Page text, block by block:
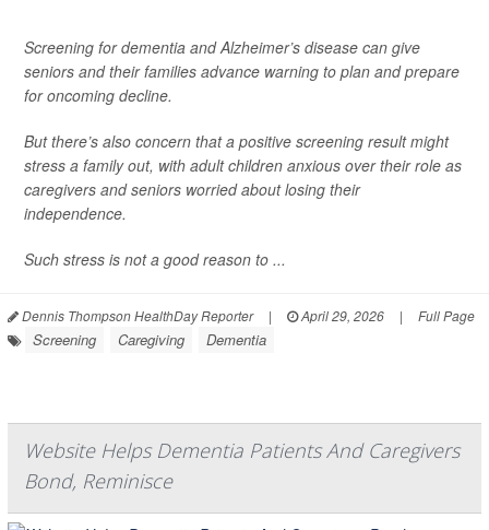
Screening for dementia and Alzheimer’s disease can give
seniors and their families advance warning to plan and prepare
for oncoming decline.
But there’s also concern that a positive screening result might
stress a family out, with adult children anxious over their role as
caregivers and seniors worried about losing their
independence.
Such stress is not a good reason to ...
Dennis Thompson HealthDay Reporter | April 29, 2026 | Full Page
Screening Caregiving Dementia
Website Helps Dementia Patients And Caregivers
Bond, Reminisce